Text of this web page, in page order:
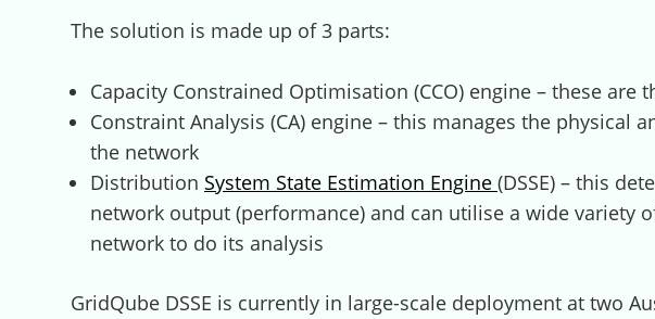
The solution is made up of 3 parts:
Capacity Constrained Optimisation (CCO) engine – these are
Constraint Analysis (CA) engine – this manages the physical
the network
Distribution System State Estimation Engine (DSSE) – this
network output (performance) and can utilise a wide variety
network to do its analysis
GridQube DSSE is currently in large-scale deployment at two